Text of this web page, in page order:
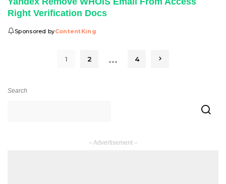
Right Verification Docs
Sponsored byContentKing
1 2 … 4
Search
– Advertisement –